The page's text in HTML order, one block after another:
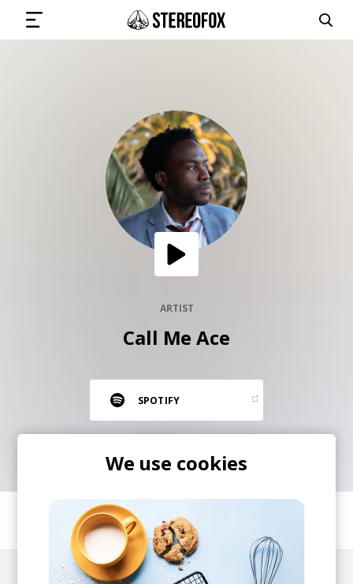
SUBMIT MUSIC
GET THE NEWSLETTER
Vinyl and merch supporting independent
music and journalism.
STEREOFOX RECORDS
Our own Stereofox record label.
ARTIST
Call Me Ace
SPOTIFY
We use cookies